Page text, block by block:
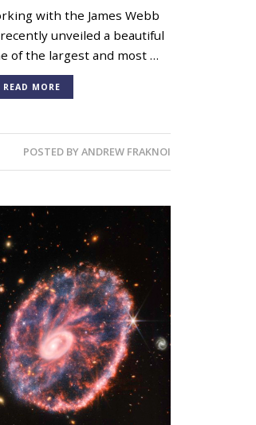
with the James Webb
unveiled a beautiful
of the largest and most …
READ MORE
POSTED BYANDREW FRAKNOI